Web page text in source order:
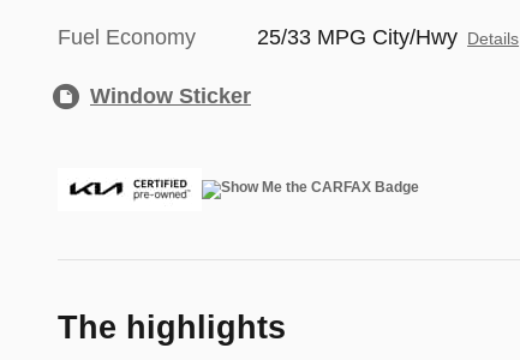
Fuel Economy 25/33 MPG City/Hwy Details
Window Sticker
The highlights